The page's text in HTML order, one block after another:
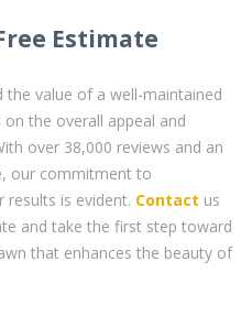
Estimate
value of a well-maintained
the overall appeal and
over 38,000 reviews and an
our commitment to
results is evident. Contact us
and take the first step toward
that enhances the beauty of